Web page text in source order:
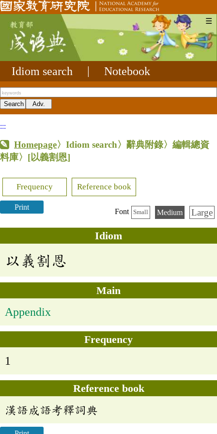
☰
Idiom search Notebook
:::
Homepage〉Idiom search〉辭典附錄〉編輯總資
料庫〉 [以義割恩]
Frequency Reference book
Print
Font Small Medium Large
Idiom
以義割恩
Main
Appendix
Frequency
1
Reference book
漢語成語考釋詞典